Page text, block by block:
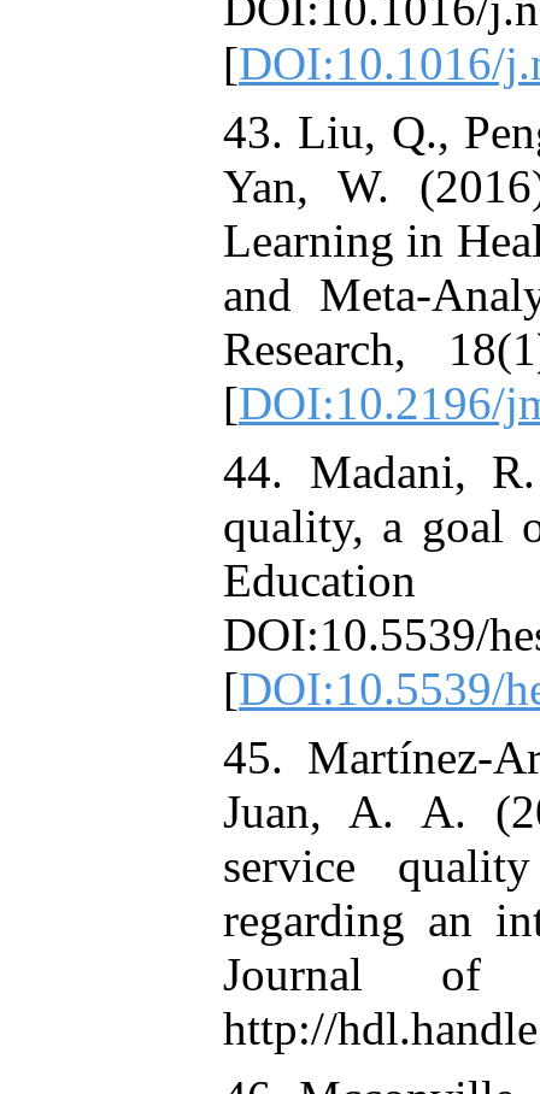
[DOI:10.1016/
43. Liu, Q.,
Yan, W.
Learning in
and Meta-
Research,
[DOI:10.2196/
44. Madani,
quality, a goal
Education
DOI:10.5539/
[DOI:10.5539/
45. Martínez-
Juan, A. A.
service
regarding an
Journal of
http://